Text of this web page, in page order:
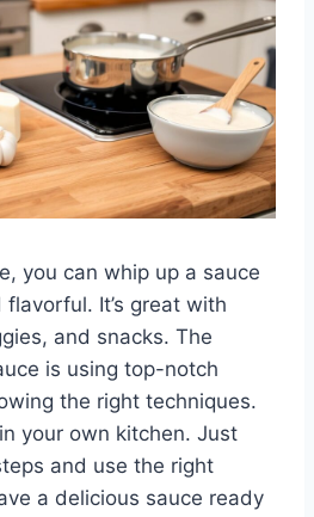
you can whip up a sauce
flavorful. It’s great with
and snacks. The
is using top-notch
the right techniques.
your own kitchen. Just
and use the right
a delicious sauce ready